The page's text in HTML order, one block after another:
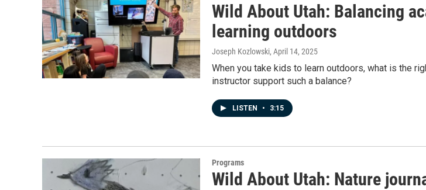
Wild About Utah: Balancing
learning outdoors
Joseph Kozlowski, April 14, 2025
When you take kids to learn outdoors, what is the
instructor support such a balance?
LISTEN • 3:15
Programs
Wild About Utah: Nature